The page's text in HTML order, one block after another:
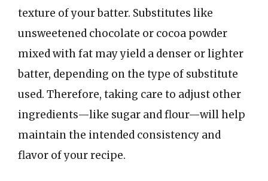
texture of your batter. Substitutes like
unsweetened chocolate or cocoa powder
mixed with fat may yield a denser or lighter
batter, depending on the type of substitute
used. Therefore, taking care to adjust other
ingredients—like sugar and flour—will help
maintain the intended consistency and
flavor of your recipe.